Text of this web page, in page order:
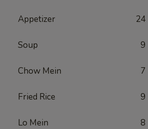
Appetizer 24
Soup 9
Chow Mein 7
Fried Rice 9
Lo Mein 8